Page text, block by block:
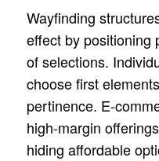
Wayfinding
effect by positioning
of selections.
choose first
pertinence. E-
high-margin
hiding affordable